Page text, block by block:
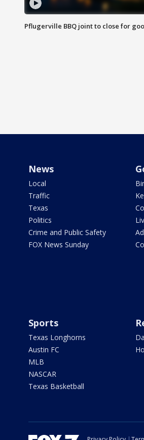
Pflugerville BBQ joint to close for
News
Local
Traffic
Texas
Politics
Crime and Public Safety
FOX News Sunday
Sports
Texas Longhorns
Austin FC
MLB
NASCAR
Texas Basketball